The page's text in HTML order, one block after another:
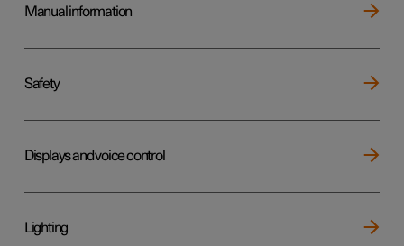
Manual information
Safety
Displays and voice control
Lighting